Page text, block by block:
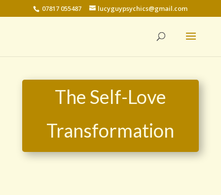
07817 055487 lucyguypsychics@gmail.com
The Self-Love
Transformation